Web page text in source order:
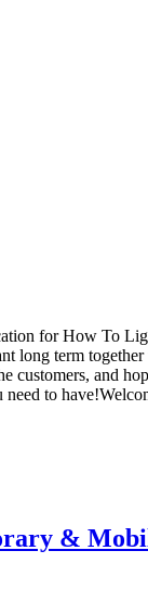
for How To
long term
and
to
&